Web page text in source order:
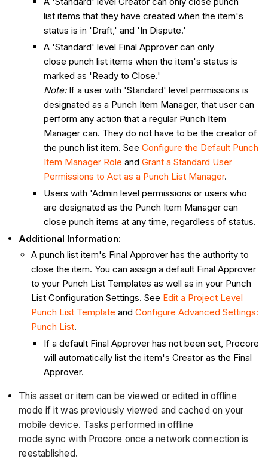
list items that they have created when the item's
status is in 'Draft,' and 'In Dispute.'
A 'Standard' level Final Approver can only
close punch list items when the item's status is
marked as 'Ready to Close.'
Note:If a user with 'Standard' level permissions is
designated as a Punch Item Manager, that user can
perform any action that a regular Punch Item
Manager can. They do not have to be the creator of
the punch list item. SeeConfigure the Default Punch
Item Manager Role andGrant a Standard User
Permissions to Act as a Punch List Manager.
Users with 'Admin level permissions or users who
are designated as the Punch Item Manager can
close punch items at any time, regardless of status.
Additional Information:
A punch list item's Final Approver has the authority to
close the item. You can assign a default Final Approver
to your Punch List Templates as well as in your Punch
List Configuration Settings. See Edit a Project Level
Punch List Template andConfigure Advanced Settings:
Punch List.
If a default Final Approver has not been set, Procore
will automatically list the item's Creator as the Final
Approver.
This asset or item can be viewed or edited in offline
mode if it was previously viewed and cached on your
mobile device. Tasks performed in offline
mode sync with Procore once a network connection is
reestablished.